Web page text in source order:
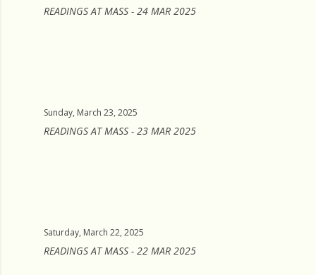
READINGS AT MASS - 24 MAR 2025
Sunday, March 23, 2025
READINGS AT MASS - 23 MAR 2025
Saturday, March 22, 2025
READINGS AT MASS - 22 MAR 2025